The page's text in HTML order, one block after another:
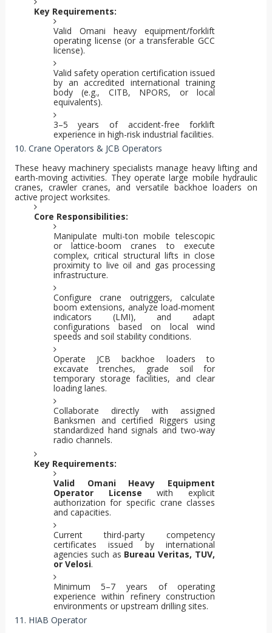
Key Requirements:
Valid Omani heavy equipment/forklift
operating license (or a transferable GCC
license).
Valid safety operation certification issued
by an accredited international training
body (e.g., CITB, NPORS, or local
equivalents).
3–5 years of accident-free forklift
experience in high-risk industrial facilities.
10. Crane Operators & JCB Operators
These heavy machinery specialists manage heavy lifting and
earth-moving activities. They operate large mobile hydraulic
cranes, crawler cranes, and versatile backhoe loaders on
active project worksites.
Core Responsibilities:
Manipulate multi-ton mobile telescopic
or lattice-boom cranes to execute
complex, critical structural lifts in close
proximity to live oil and gas processing
infrastructure.
Configure crane outriggers, calculate
boom extensions, analyze load-moment
indicators (LMI), and adapt
configurations based on local wind
speeds and soil stability conditions.
Operate JCB backhoe loaders to
excavate trenches, grade soil for
temporary storage facilities, and clear
loading lanes.
Collaborate directly with assigned
Banksmen and certified Riggers using
standardized hand signals and two-way
radio channels.
Key Requirements:
Valid Omani Heavy Equipment
Operator License with explicit
authorization for specific crane classes
and capacities.
Current third-party competency
certificates issued by international
agencies such as Bureau Veritas, TUV,
or Velosi.
Minimum 5–7 years of operating
experience within refinery construction
environments or upstream drilling sites.
11. HIAB Operator